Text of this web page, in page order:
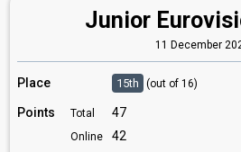
Junior
11 December
Place 15th (out of 16)
Points Total 47
Online 42